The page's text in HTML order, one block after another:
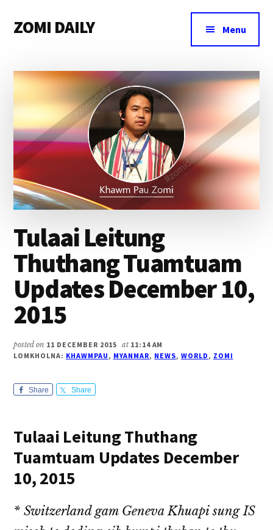
main
primary
footer
menu
ZOMI DAILY
&
Magazine
Menu
Tulaai Leitung
Thuthang Tuamtuam
Updates December 10,
2015
posted on 11 DECEMBER 2015 at 11:14 AM
LOMKHOLNA: KHAWMPAU, MYANMAR, NEWS, WORLD, ZOMI
Share Share
Tulaai Leitung Thuthang
Tuamtuam Updates December
10, 2015
* Switzerland gam Geneva Khuapi sung IS